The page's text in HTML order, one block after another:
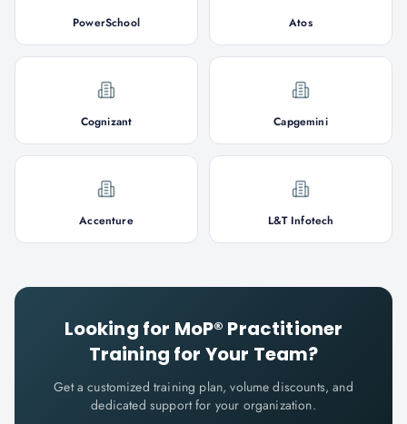
PowerSchool Atos
Cognizant Capgemini
Accenture L&T Infotech
Looking for MoP® Practitioner
Training for Your Team?
Get a customized training plan, volume discounts, and
dedicated support for your organization.